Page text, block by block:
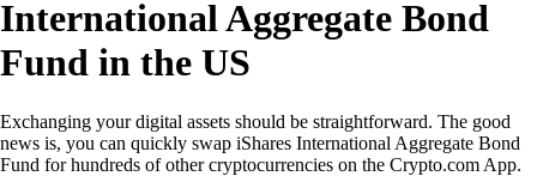
International Aggregate Bond
Fund in the US
Exchanging your digital assets should be straightforward. The good
news is, you can quickly swap iShares International Aggregate Bond
Fund for hundreds of other cryptocurrencies on the Crypto.com App.